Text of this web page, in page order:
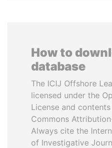
How to
database
The ICIJ Offshore
licensed under the
License and
Commons
Always cite the
of Investigative